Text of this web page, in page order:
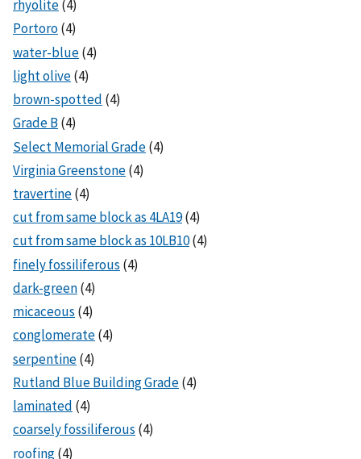
rhyolite(4)
Portoro(4)
water-blue(4)
light olive(4)
brown-spotted (4)
Grade B(4)
Select Memorial Grade(4)
Virginia Greenstone(4)
travertine(4)
cut from same block as 4LA19(4)
cut from same block as 10LB10(4)
finely fossiliferous (4)
dark-green(4)
micaceous (4)
conglomerate(4)
serpentine(4)
Rutland Blue Building Grade(4)
laminated (4)
coarsely fossiliferous (4)
roofing(4)